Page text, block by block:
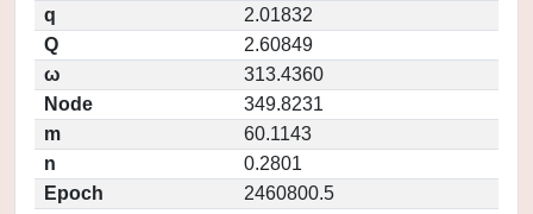
q
2.01832
Q
2.60849
ω
313.4360
Node
349.8231
m
60.1143
n
0.2801
Epoch
2460800.5